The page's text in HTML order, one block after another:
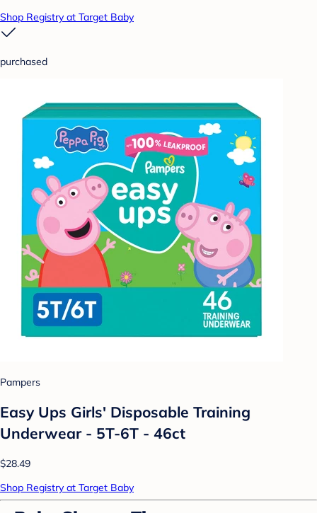
Shop Registry at Target Baby
purchased
Pampers
Easy Ups Girls' Disposable Training
Underwear - 5T-6T - 46ct
$28.49
Shop Registry at Target Baby